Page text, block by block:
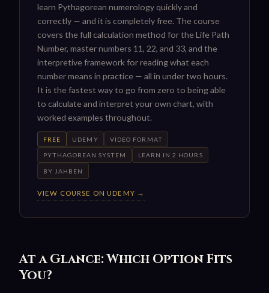
learn Pythagorean numerology quickly and
correctly — and it is completely free. The course
covers the full calculation method for the Life Path
Number, master numbers 11, 22, and 33, and the
interpretive framework for reading what each
number means in practice — all in under two hours.
It is the fastest way to go from zero to being able
to calculate and interpret your own chart, with
worked examples throughout.
FREE UDEMY VIDEO FORMAT
PYTHAGOREAN SYSTEM LEARN IN 2 HOURS
BY JAHBEN
VIEW COURSE ON UDEMY →
At a Glance: Which Option Fits
You?